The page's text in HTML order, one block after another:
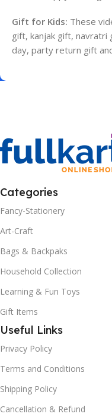
Gift for Kids: These
gift, kanjak gift,
day, party return gift
Categories
Fancy-Stationery
Art-Craft
Bags & Backpaks
Household Collection
Learning & Fun Toys
Gift Items
Useful Links
Privacy Policy
Terms and Conditions
Shipping Policy
Cancellation & Refund